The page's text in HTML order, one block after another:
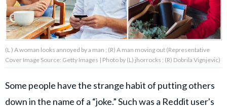
About Us Contact Us
Privacy Policy
of
(L ) A woman looks annoyed by a man ; (R) A man moving out (Representative
Cover Image Source: Getty Images | Photo by (L) jhorrocks ; (R) Dobrila Vignjevic)
Some people have the strange habit of putting others
down in the name of a “joke.” Such was a Reddit user's